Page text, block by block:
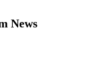
News